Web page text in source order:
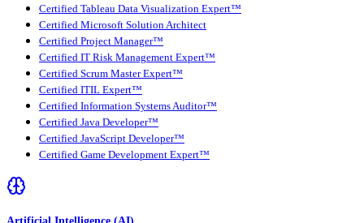
Certified Tableau Data Visualization Expert™
Certified Microsoft Solution Architect
Certified Project Manager™
Certified IT Risk Management Expert™
Certified Scrum Master Expert™
Certified ITIL Expert™
Certified Information Systems Auditor™
Certified Java Developer™
Certified JavaScript Developer™
Certified Game Development Expert™
Artificial Intelligence (AI)